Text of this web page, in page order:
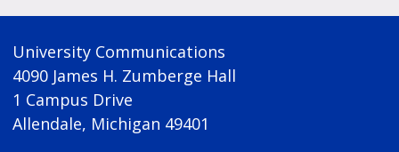
University Communications
4090 James H. Zumberge Hall
1 Campus Drive
Allendale, Michigan 49401